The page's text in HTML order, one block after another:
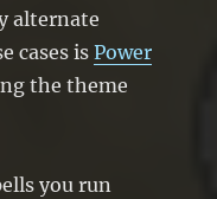
alternate
cases isPower
the theme
you run